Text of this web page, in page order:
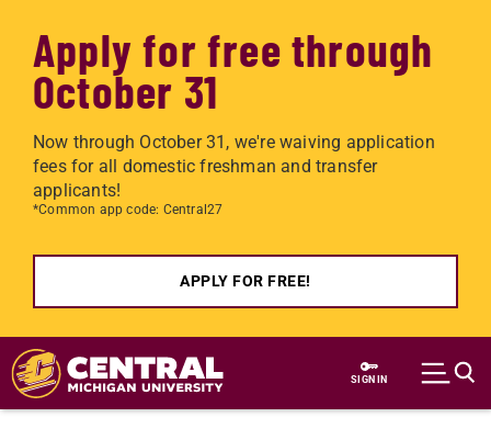
Apply for free through
October 31
Now through October 31, we're waiving application
fees for all domestic freshman and transfer
applicants!
*Common app code: Central27
APPLY FOR FREE!
Skip to main content
SIGN IN